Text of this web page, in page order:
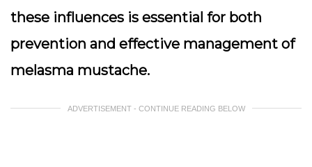
these influences is essential for both
prevention and effective management of
melasma mustache.
ADVERTISEMENT - CONTINUE READING BELOW